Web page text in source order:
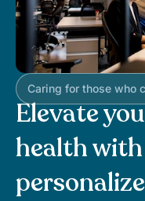
Caring for those who
Elevate
health